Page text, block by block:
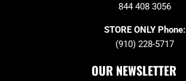
844 408 3056
STORE ONLY Phone:
(910) 228-5717
OUR NEWSLETTER